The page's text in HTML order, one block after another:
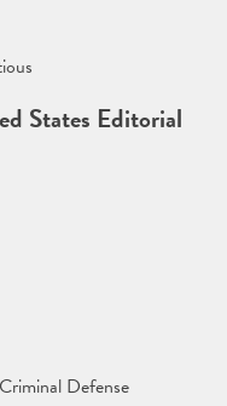
States Editorial
Defense